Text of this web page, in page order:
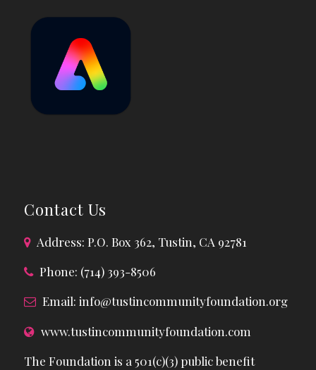
Contact Us
Address: P.O. Box 362, Tustin, CA 92781
Phone: (714) 393-8506
Email: info@tustincommunityfoundation.org
www.tustincommunityfoundation.com
The Foundation is a 501(c)(3) public benefit